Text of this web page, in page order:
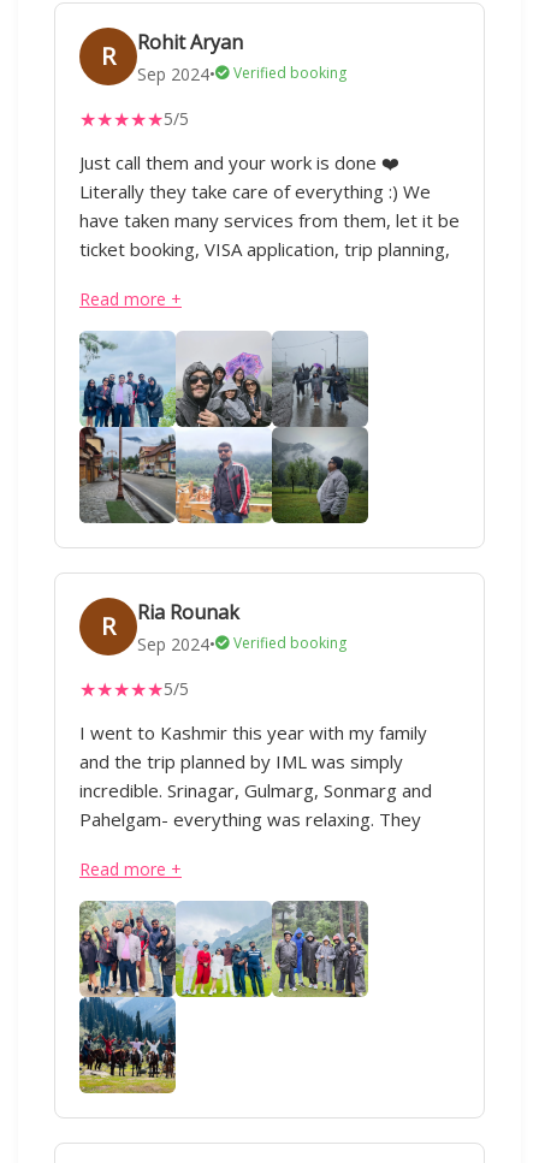
safari, food at the resort every thing was
done so well that I strongly recommend
journey with IML has just begun 😊 will
definitely look forward to plan more trips
nationally as well as internationally with them.
R Rohit Aryan
Sep 2024• Verified booking
★★★★★5/5
Just call them and your work is done ❤️
Literally they take care of everything :) We
have taken many services from them, let it be
ticket booking, VISA application, trip planning,
Our Kashmir trip was soo good ❤️ All thanks
to IML Travels and special thanks to Sharique
ji and Anand ji. Superb service :)
Read more +
R Ria Rounak
Sep 2024• Verified booking
★★★★★5/5
I went to Kashmir this year with my family
and the trip planned by IML was simply
incredible. Srinagar, Gulmarg, Sonmarg and
Pahelgam- everything was relaxing. They
planned everything to our likings and
convenience. The hotels booked in all the four
places were supremely good. From arrival to
tours to departure, we always had someone
from the team taking care of us and our
needs. The trip was too good and fun:)
Overall, IML is and should be a must-choice
for everyone and this isn’t the last trip
Read more +